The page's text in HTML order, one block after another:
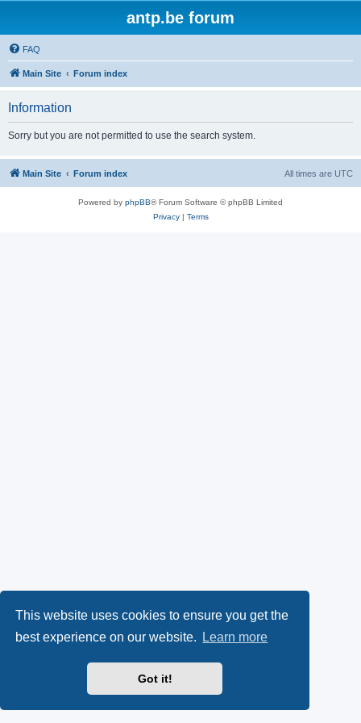
This website uses cookies to ensure you get the
best experience on our website.
Learn more
Got it!
antp.be forum
FAQ
Main Site Forum index
Information
Sorry but you are not permitted to use the search system.
Main Site Forum index All times are UTC
Powered by phpBB® Forum Software © phpBB Limited
Privacy| Terms